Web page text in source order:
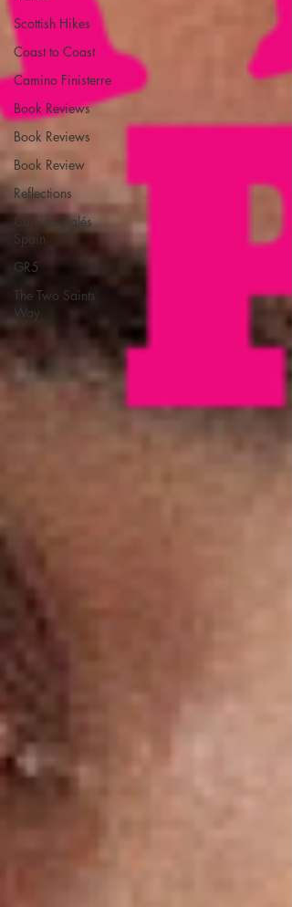
Scottish Hikes
Coast to Coast
Camino Finisterre
Book Reviews
Book Reviews
Book Review
Reflections
Camino Inglés
Spain
GR5
The Two Saints
Way